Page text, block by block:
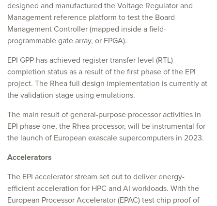
designed and manufactured the Voltage Regulator and
Management reference platform to test the Board
Management Controller (mapped inside a field-
programmable gate array, or FPGA).
EPI GPP has achieved register transfer level (RTL)
completion status as a result of the first phase of the EPI
project. The Rhea full design implementation is currently at
the validation stage using emulations.
The main result of general-purpose processor activities in
EPI phase one, the Rhea processor, will be instrumental for
the launch of European exascale supercomputers in 2023.
Accelerators
The EPI accelerator stream set out to deliver energy-
efficient acceleration for HPC and AI workloads. With the
European Processor Accelerator (EPAC) test chip proof of